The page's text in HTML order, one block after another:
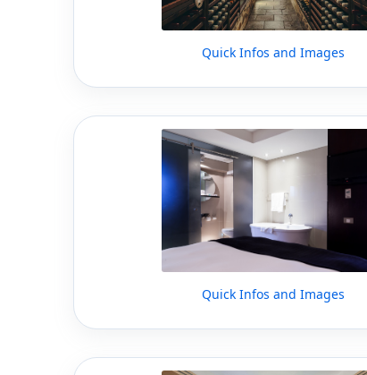
Quick Infos and Images
Quick Infos and Images